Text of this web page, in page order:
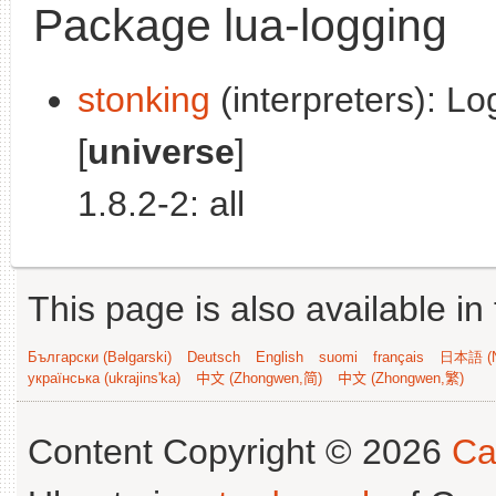
Package lua-logging
stonking (interpreters):
[universe]
1.8.2-2: all
This page is also available
Български (Bəlgarski) Deutsch English suomi français
日本語
українська (ukrajins'ka)
中文 (Zhongwen,简) 中文 (Zhongwen,繁)
Content Copyright © 2026